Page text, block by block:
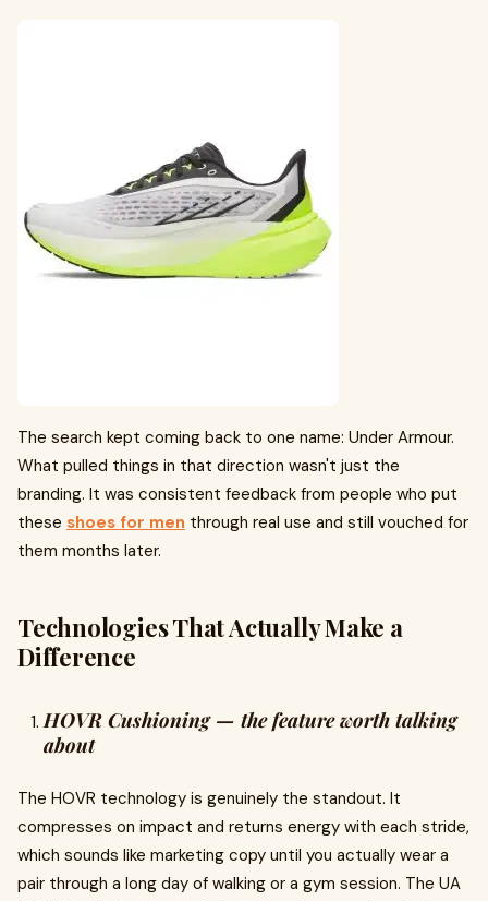
The search kept coming back to one name: Under Armour.
What pulled things in that direction wasn't just the
branding. It was consistent feedback from people who put
these shoes for men through real use and still vouched for
them months later.
Technologies That Actually Make a
Difference
HOVR Cushioning — the feature worth talking
about
The HOVR technology is genuinely the standout. It
compresses on impact and returns energy with each stride,
which sounds like marketing copy until you actually wear a
pair through a long day of walking or a gym session. The UA